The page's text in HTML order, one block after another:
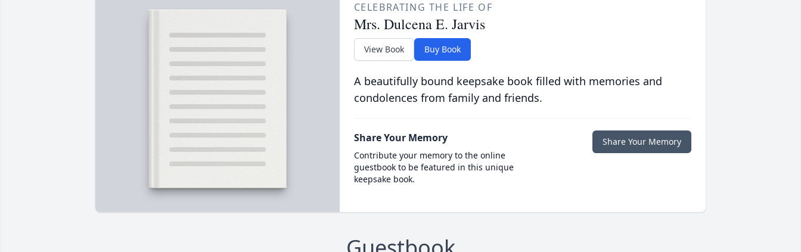
CELEBRATING THE LIFE OF
Mrs. Dulcena E. Jarvis
View Book Buy Book
A beautifully bound keepsake book filled with memories and
condolences from family and friends.
Share Your Memory
Contribute your memory to the online
guestbook to be featured in this unique
keepsake book.
Share Your Memory